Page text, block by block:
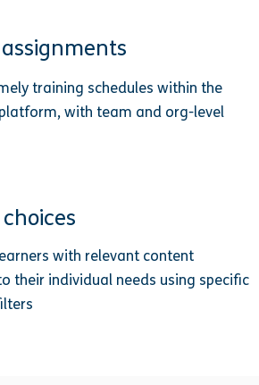
training schedules within the
with team and org-level
with relevant content
their individual needs using specific